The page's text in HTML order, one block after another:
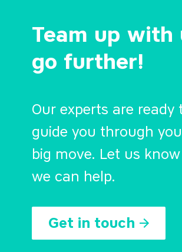
Team up with
go further!
Our experts are ready
guide you through
big move. Let us
we can help.
Get in touch